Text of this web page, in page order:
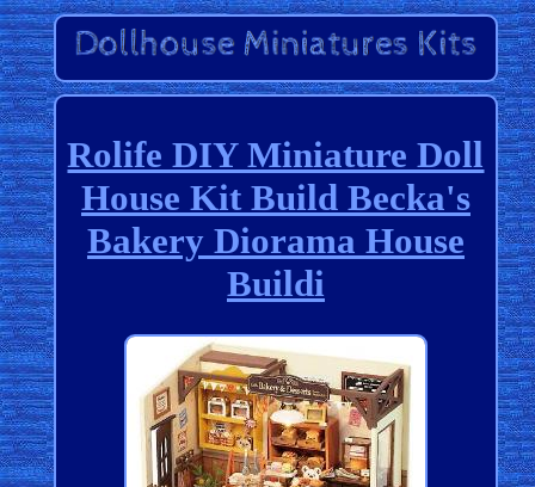
Rolife DIY Miniature Doll
House Kit Build Becka's
Bakery Diorama House
Buildi